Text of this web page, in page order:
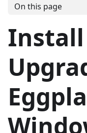
On this page